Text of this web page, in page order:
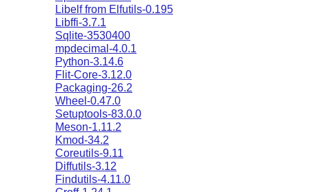
Libelf from Elfutils-0.195
Libffi-3.7.1
Sqlite-3530400
mpdecimal-4.0.1
Python-3.14.6
Flit-Core-3.12.0
Packaging-26.2
Wheel-0.47.0
Setuptools-83.0.0
Meson-1.11.2
Kmod-34.2
Coreutils-9.11
Diffutils-3.12
Findutils-4.11.0